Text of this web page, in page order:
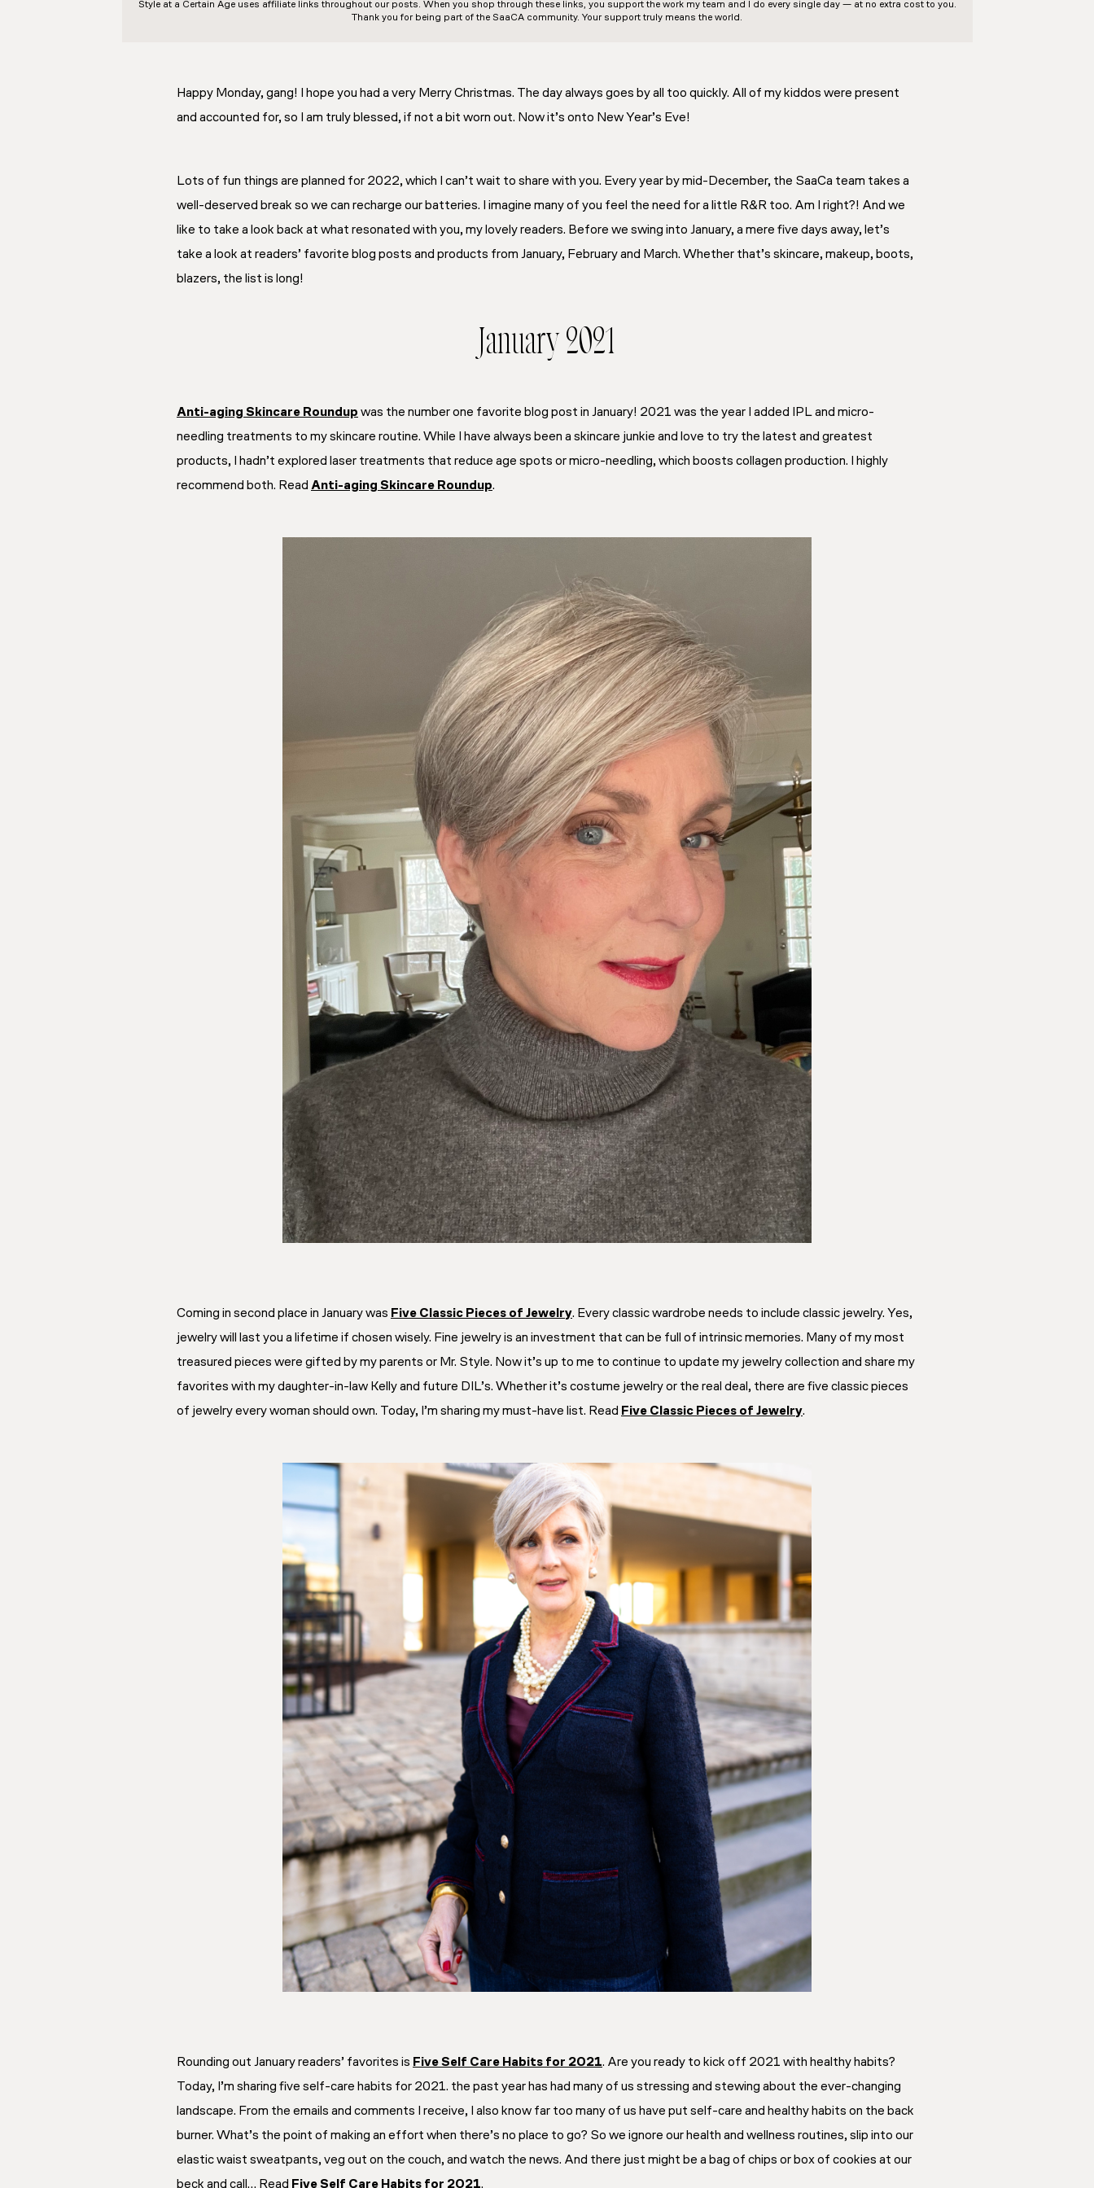
Style at a Certain Ageuses affiliate links throughout our posts. When you shop through these links, you support the work my team and I do every single day — at no extra cost to you.
Thank you for being part of the SaaCA community. Your support truly means the world.
Happy Monday, gang! I hope you had a very Merry Christmas. The day always goes by all too quickly. All of my kiddos were present
and accounted for, so I am truly blessed, if not a bit worn out. Now it’s onto New Year’s Eve!
Lots of fun things are planned for 2022, which I can’t wait to share with you. Every year by mid-December, the SaaCa team takes a
well-deserved break so we can recharge our batteries. I imagine many of you feel the need for a little R&R too. Am I right?! And we
like to take a look back at what resonated with you, my lovely readers. Before we swing into January, a mere five days away, let’s
take a look at readers’ favorite blog posts and products from January, February and March. Whether that’s skincare, makeup, boots,
blazers, the list is long!
January 2021
Anti-aging Skincare Roundup was the number one favorite blog post in January! 2021 was the year I added IPL and micro-
needling treatments to my skincare routine. While I have always been a skincare junkie and love to try the latest and greatest
products, I hadn’t explored laser treatments that reduce age spots or micro-needling, which boosts collagen production. I highly
recommend both. Read Anti-aging Skincare Roundup.
Coming in second place in January was Five Classic Pieces of Jewelry. Every classic wardrobe needs to include classic jewelry. Yes,
jewelry will last you a lifetime if chosen wisely. Fine jewelry is an investment that can be full of intrinsic memories. Many of my most
treasured pieces were gifted by my parents or Mr. Style. Now it’s up to me to continue to update my jewelry collection and share my
favorites with my daughter-in-law Kelly and future DIL’s. Whether it’s costume jewelry or the real deal, there are five classic pieces
of jewelry every woman should own. Today, I’m sharing my must-have list. Read Five Classic Pieces of Jewelry.
Rounding out January readers’ favorites is Five Self Care Habits for 2021. Are you ready to kick off 2021 with healthy habits?
Today, I’m sharing five self-care habits for 2021. the past year has had many of us stressing and stewing about the ever-changing
landscape. From the emails and comments I receive, I also know far too many of us have put self-care and healthy habits on the back
burner. What’s the point of making an effort when there’s no place to go? So we ignore our health and wellness routines, slip into our
elastic waist sweatpants, veg out on the couch, and watch the news. And there just might be a bag of chips or box of cookies at our
beck and call… Read Five Self Care Habits for 2021.